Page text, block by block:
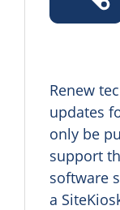
Renew
updates
only be
support
software
a